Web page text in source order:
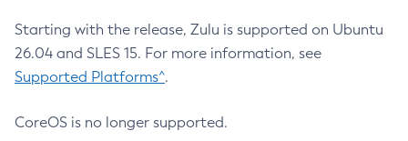
Starting with the release, Zulu is supported on Ubuntu
26.04 and SLES 15. For more information, see
Supported Platforms^.
CoreOS is no longer supported.